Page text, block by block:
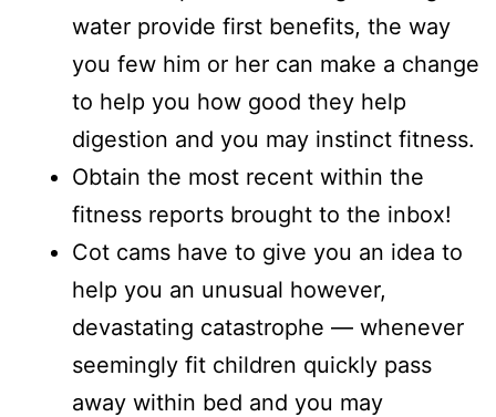
water provide first benefits, the way
you few him or her can make a change
to help you how good they help
digestion and you may instinct fitness.
Obtain the most recent within the
fitness reports brought to the inbox!
Cot cams have to give you an idea to
help you an unusual however,
devastating catastrophe — whenever
seemingly fit children quickly pass
away within bed and you may